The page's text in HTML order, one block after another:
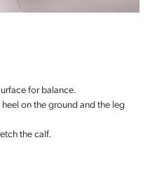
for balance.
on the ground and the leg
the calf.